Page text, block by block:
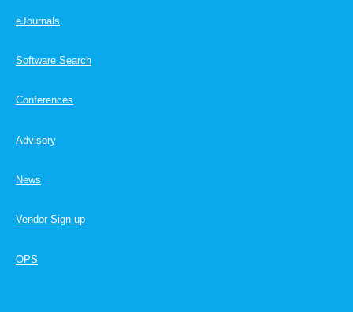
eJournals
Software Search
Conferences
Advisory
News
Vendor Sign up
OPS